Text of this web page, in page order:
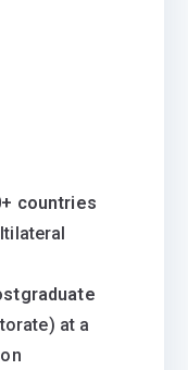
countries
at a